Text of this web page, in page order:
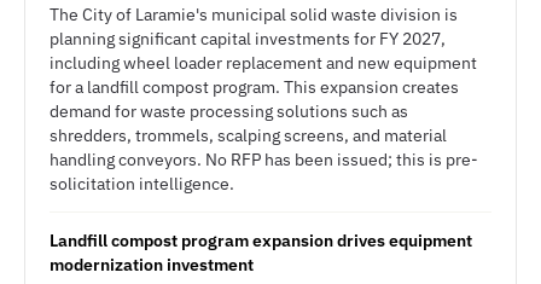
The City of Laramie's municipal solid waste division is
planning significant capital investments for FY 2027,
including wheel loader replacement and new equipment
for a landfill compost program. This expansion creates
demand for waste processing solutions such as
shredders, trommels, scalping screens, and material
handling conveyors. No RFP has been issued; this is pre-
solicitation intelligence.
Landfill compost program expansion drives equipment
modernization investment